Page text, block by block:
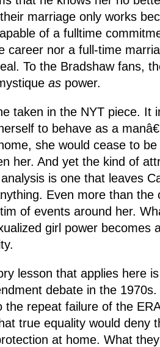
marriage only works
of a fulltime
career nor a full-time
To the Bradshaw fans,
as power.
taken in the NYT piece. It
to behave as a
she would cease to
her. And yet the kind of
is one that leaves
Even more than the
of events around her.
girl power becomes
lesson that applies here
debate in the
the repeat failure of the
true equality would deny
at home. What